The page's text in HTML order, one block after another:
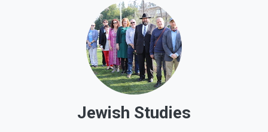
Jewish Studies